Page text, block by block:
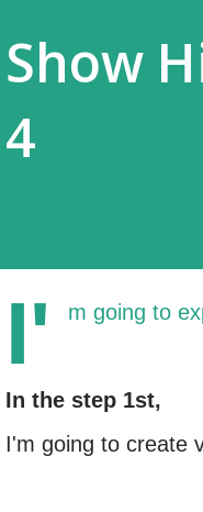
Show
4
I' m going to
In the step 1st,
I'm going to create